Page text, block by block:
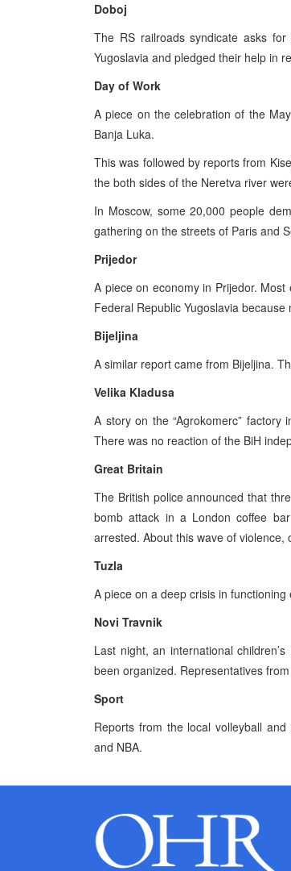
Doboj
The RS railroads syndicate asks
Yugoslavia and pledged their help in
Day of Work
A piece on the celebration of the
Banja Luka.
This was followed by reports from
the both sides of the Neretva river
In Moscow, some 20,000 people
gathering on the streets of Paris and
Prijedor
A piece on economy in Prijedor.
Federal Republic Yugoslavia
Bijeljina
A similar report came from Bijeljina.
Velika Kladusa
A story on the “Agrokomerc” factory
There was no reaction of the BiH
Great Britain
The British police announced that
bomb attack in a London coffee
arrested. About this wave of
Tuzla
A piece on a deep crisis in
Novi Travnik
Last night, an international
been organized. Representatives
Sport
Reports from the local volleyball
and NBA.